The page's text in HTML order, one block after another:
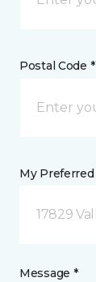
Postal Code *
My
17829
Message *